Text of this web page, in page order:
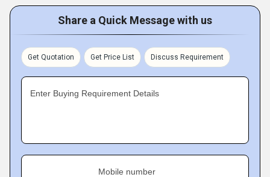
Share a Quick Message with us
Get Quotation Get Price List Discuss Requirement
Enter Buying Requirement Details
Mobile number